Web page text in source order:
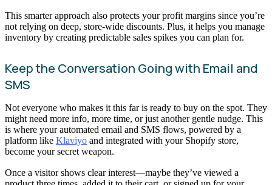
This smarter approach also protects your profit margins since you’re
not relying on deep, store-wide discounts. Plus, it helps you manage
inventory by creating predictable sales spikes you can plan for.
Keep the Conversation Going with Email and
SMS
Not everyone who makes it this far is ready to buy on the spot. They
might need more info, more time, or just another gentle nudge. This
is where your automated email and SMS flows, powered by a
platform like Klaviyo and integrated with your Shopify store,
become your secret weapon.
Once a visitor shows clear interest—maybe they’ve viewed a